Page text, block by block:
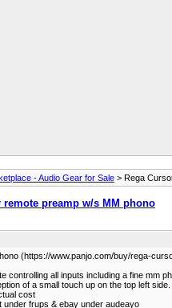
- Audio Gear for Sale > Rega
remote preamp w/s MM phono
(https://www.panjo.com/buy/rega-
controlling all inputs including a fine mm
of a small touch up on the top left
cost
frups & ebay under audeayo